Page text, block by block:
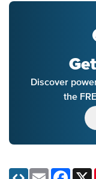
Discover
the
Email